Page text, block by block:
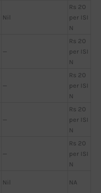
Nil
Rs 20
per ISI
N
—
Rs 20
per ISI
N
—
Rs 20
per ISI
N
—
Rs 20
per ISI
N
—
Rs 20
per ISI
N
Nil NA